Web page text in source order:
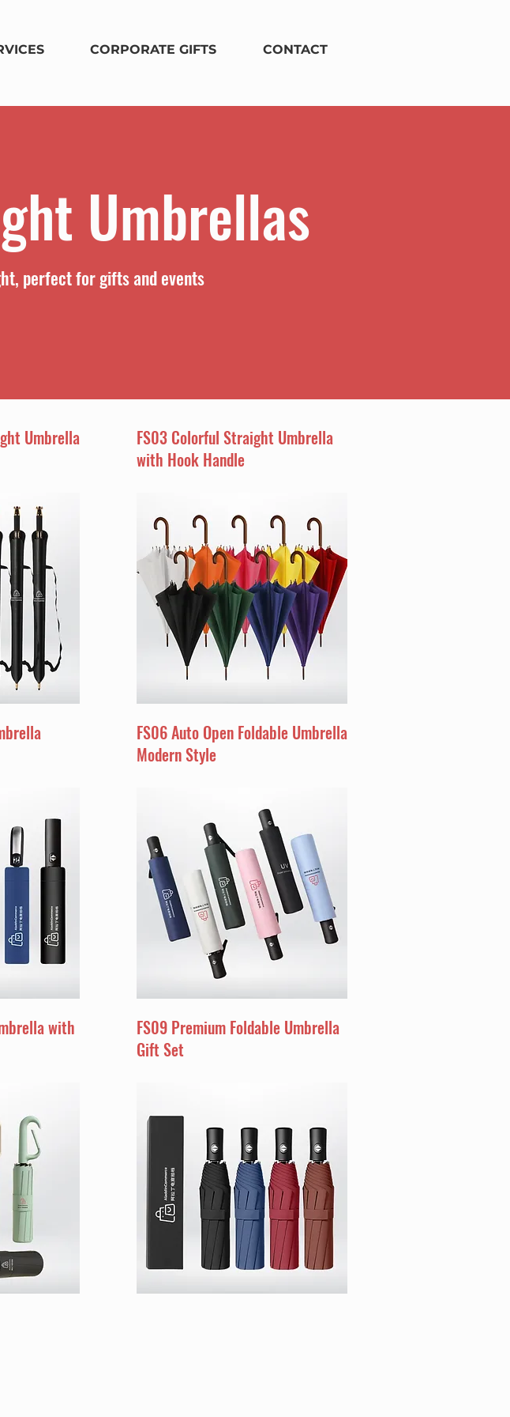
CORPORATE GIFTS CONTACT
Umbrellas
perfect for gifts and events
Umbrella
with
FS03 Colorful Straight Umbrella
with Hook Handle
FS06 Auto Open Foldable Umbrella
Modern Style
FS09 Premium Foldable Umbrella
Gift Set